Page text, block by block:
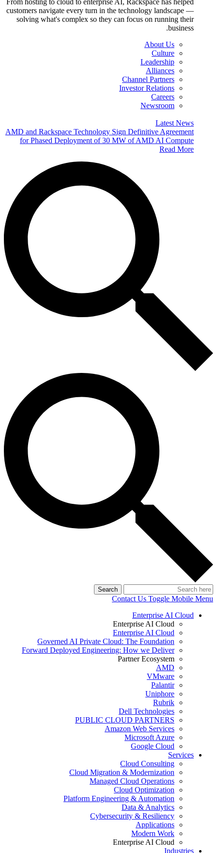
From hosting to cloud to enterprise AI, Rackspace has helped
customers navigate every turn in the technology landscape —
solving what's complex so they can focus on running their
business.
About Us
Culture
Leadership
Alliances
Channel Partners
Investor Relations
Careers
Newsroom
Latest News
AMD and Rackspace Technology Sign Definitive Agreement
for Phased Deployment of 30 MW of AMD AI Compute
Read More
Search
Contact Us Toggle Mobile Menu
Enterprise AI Cloud
Enterprise AI Cloud
Enterprise AI Cloud
Governed AI Private Cloud: The Foundation
Forward Deployed Engineering: How we Deliver
Partner Ecosystem
AMD
VMware
Palantir
Uniphore
Rubrik
Dell Technologies
PUBLIC CLOUD PARTNERS
Amazon Web Services
Microsoft Azure
Google Cloud
Services
Cloud Consulting
Cloud Migration & Modernization
Managed Cloud Operations
Cloud Optimization
Platform Engineering & Automation
Data & Analytics
Cybersecurity & Resiliency
Applications
Modern Work
Enterprise AI Cloud
Industries